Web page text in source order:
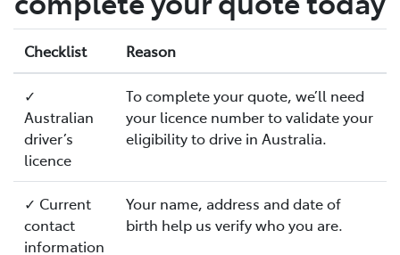
Checklist Reason
✓
Australian
driver’s
licence
To complete your quote, we’ll need
your licence number to validate your
eligibility to drive in Australia.
✓ Current
contact
information
Your name, address and date of
birth help us verify who you are.